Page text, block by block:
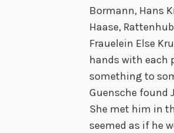
Bormann, Hans
Haase,
Frauelein Else
hands with each
something to
Guensche found
She met him in
seemed as if he